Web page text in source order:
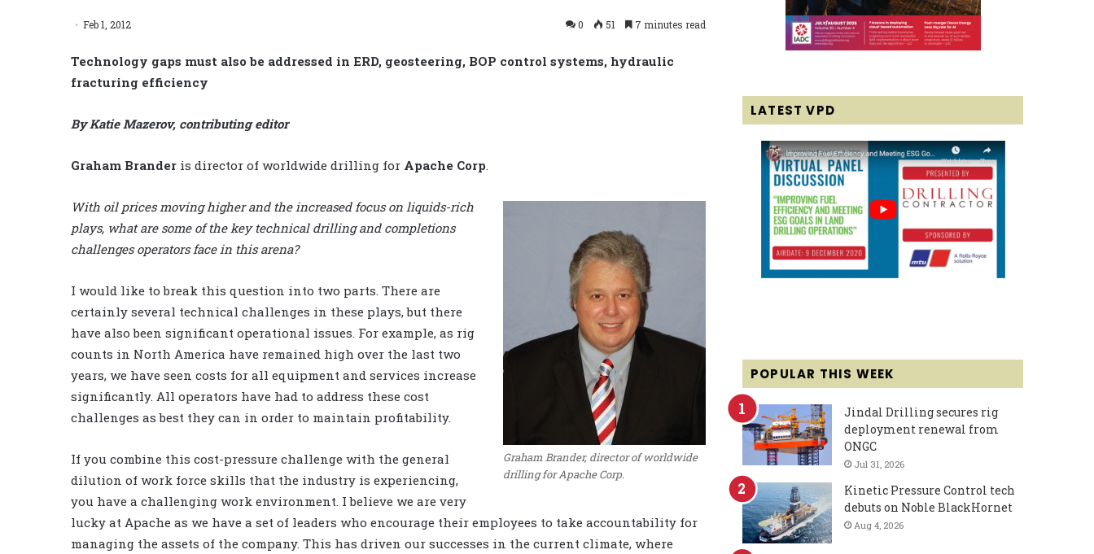
Feb 1, 2012 0 51 7 minutes read
Technology gaps must also be addressed in ERD, geosteering, BOP control systems, hydraulic
fracturing efficiency
By Katie Mazerov, contributing editor
Graham Brander is director of worldwide drilling for Apache Corp
Graham Brander, director of worldwide
drilling for Apache Corp.
With oil prices moving higher and the increased focus on liquids-rich
plays, what are some of the key technical drilling and completions
challenges operators face in this arena?
I would like to break this question into two parts. There are
certainly several technical challenges in these plays, but there
have also been significant operational issues. For example, as rig
counts in North America have remained high over the last two
years, we have seen costs for all equipment and services increase
significantly. All operators have had to address these cost
challenges as best they can in order to maintain profitability.
If you combine this cost-pressure challenge with the general
dilution of work force skills that the industry is experiencing,
you have a challenging work environment. I believe we are very
lucky at Apache as we have a set of leaders who encourage their employees to take accountability for
managing the assets of the company. This has driven our successes in the current climate, where
LATEST VPD
POPULAR THIS WEEK
Jindal Drilling secures rig
deployment renewal from
ONGC
Jul 31, 2026
Kinetic Pressure Control tech
debuts on Noble BlackHornet
Aug 4, 2026